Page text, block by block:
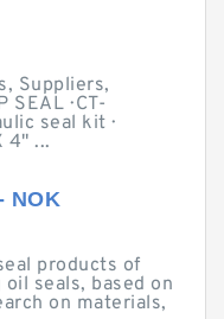
Suppliers,
SEAL · CT-
seal kit ·
4" ...
NOK
products of
seals, based on
on materials,